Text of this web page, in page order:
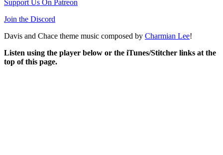
Support Us On Patreon
Join the Discord
Davis and Chace theme music composed by Charmian Lee!
Listen using the player below or the iTunes/Stitcher links at the
top of this page.